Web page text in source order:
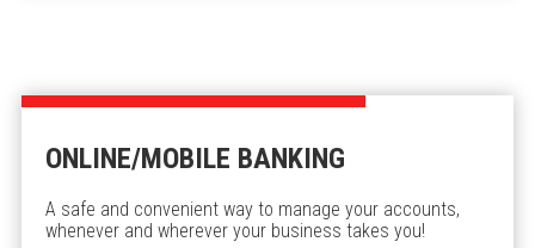
ONLINE/MOBILE BANKING
A safe and convenient way to manage your accounts,
whenever and wherever your business takes you!